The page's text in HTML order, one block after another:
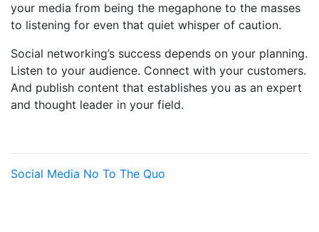
your media from being the megaphone to the masses
to listening for even that quiet whisper of caution.
Social networking’s success depends on your planning.
Listen to your audience. Connect with your customers.
And publish content that establishes you as an expert
and thought leader in your field.
Social Media No To The Quo